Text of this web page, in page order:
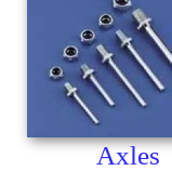
Axles